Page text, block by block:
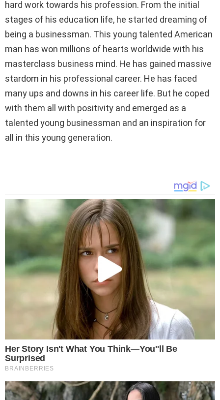
hard work towards his profession. From the initial
stages of his education life, he started dreaming of
being a businessman. This young talented American
man has won millions of hearts worldwide with his
masterclass business mind. He has gained massive
stardom in his professional career. He has faced
many ups and downs in his career life. But he coped
with them all with positivity and emerged as a
talented young businessman and an inspiration for
all in this young generation.